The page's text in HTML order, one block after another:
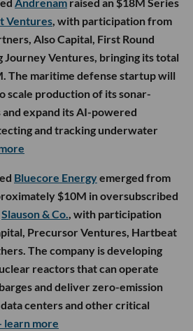
Ventures, with participation from
Also Capital, First Round
Journey Ventures, bringing its total
The maritime defense startup will
scale production of its sonar-
expand its AI-powered
and tracking underwater
Bluecore Energyemerged from
$10M in oversubscribed
Slauson & Co., with participation
Precursor Ventures, Hartbeat
The company is developing
reactors that can operate
and deliver zero-emission
centers and other critical
learn more